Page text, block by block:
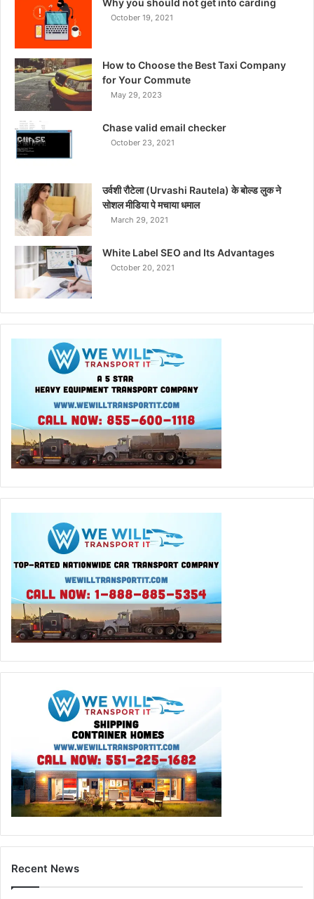
October 19, 2021
How to Choose the Best Taxi Company
for Your Commute
May 29, 2023
Chase valid email checker
October 23, 2021
उर्वशी रौटेला (Urvashi Rautela) के बोल्ड लुक ने
सोशल मीडिया पे मचाया धमाल
March 29, 2021
White Label SEO and Its Advantages
October 20, 2021
Recent News